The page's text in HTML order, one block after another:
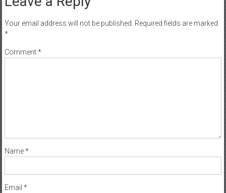
Your email address will not be published. Required fields are marked
*
Comment*
Name*
Email *